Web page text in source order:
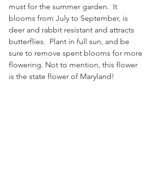
must for the summer garden.  It
blooms from July to September, is
deer and rabbit resistant and attracts
butterflies.  Plant in full sun, and be
sure to remove spent blooms for more
flowering. Not to mention, this flower
is the state flower of Maryland!